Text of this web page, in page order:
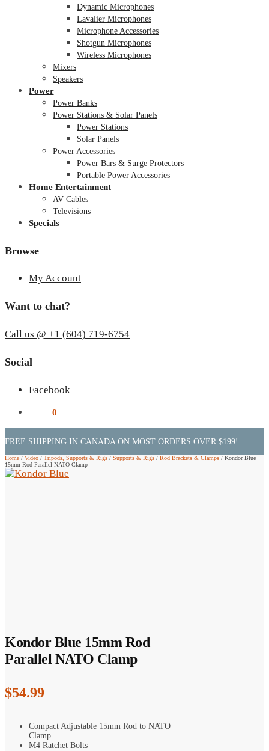
Dynamic Microphones
Lavalier Microphones
Microphone Accessories
Shotgun Microphones
Wireless Microphones
Mixers
Speakers
Power
Power Banks
Power Stations & Solar Panels
Power Stations
Solar Panels
Power Accessories
Power Bars & Surge Protectors
Portable Power Accessories
Home Entertainment
AV Cables
Televisions
Specials
Browse
My Account
Want to chat?
Call us @ +1 (604) 719-6754
Social
Facebook
0
FREE SHIPPING IN CANADA ON MOST ORDERS OVER $199!
Home / Video / Tripods, Supports & Rigs / Supports & Rigs / Rod Brackets & Clamps / Kondor Blue
15mm Rod Parallel NATO Clamp
Kondor Blue 15mm Rod
Parallel NATO Clamp
$54.99
Compact Adjustable 15mm Rod to NATO
Clamp
M4 Ratchet Bolts